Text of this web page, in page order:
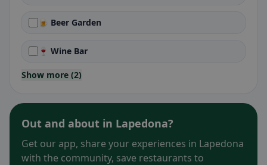
🍺 Beer Garden
🍷 Wine Bar
Show more (2)
Out and about in Lapedona?
Get our app, share your experiences in Lapedona
with the community, save restaurants to